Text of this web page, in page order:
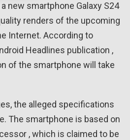
new smartphone Galaxy S24
renders of the upcoming
Internet. According to
Headlines publication ,
of the smartphone will take
the alleged specifications
The smartphone is based on
, which is claimed to be